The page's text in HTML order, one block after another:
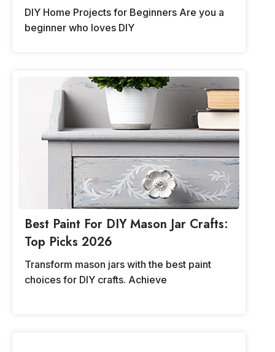
DIY Home Projects for Beginners Are you a
beginner who loves DIY
Best Paint For DIY Mason Jar Crafts:
Top Picks 2026
Transform mason jars with the best paint
choices for DIY crafts. Achieve